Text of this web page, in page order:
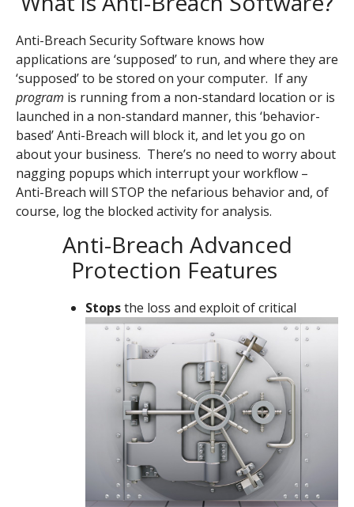
Anti-Breach Security Software knows how
applications are ‘supposed’ to run, and where they are
‘supposed’ to be stored on your computer. If any
program is running from a non-standard location or is
launched in a non-standard manner, this ‘behavior-
based’ Anti-Breach will block it, and let you go on
about your business. There’s no need to worry about
nagging popups which interrupt your workflow –
Anti-Breach will STOP the nefarious behavior and, of
course, log the blocked activity for analysis.
Anti-Breach Advanced
Protection Features
Stopsthe loss and exploit of critical